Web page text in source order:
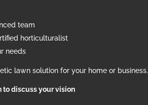
team
horticulturalist
needs
lawn solution for your home or business.
to discuss your vision